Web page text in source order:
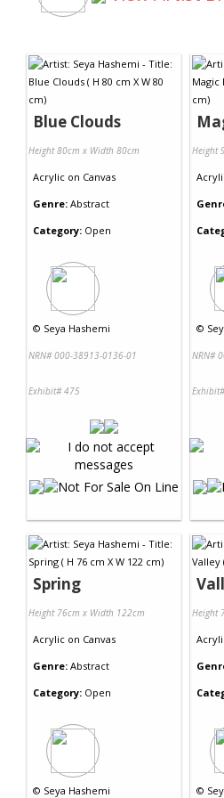
Blue Clouds
Height 80cm x Width 80cm
Acrylic on Canvas
Genre: Abstract
Category: Open
© Seya Hashemi
NRN# 000-38913-0136-01
Exhibit# 475
Height
©
NRN#
Spring
Height 76cm x Width 122cm
Acrylic on Canvas
Genre: Abstract
Category: Open
© Seya Hashemi
Height
©